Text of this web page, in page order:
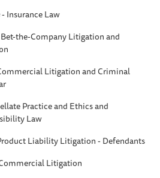
- Insurance Law
the-Company Litigation and
Litigation and Criminal
Practice and Ethics and
Law
Liability Litigation - Defendants
Litigation